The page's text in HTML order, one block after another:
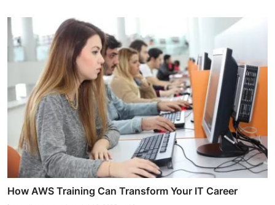
How AWS Training Can Transform Your IT Career